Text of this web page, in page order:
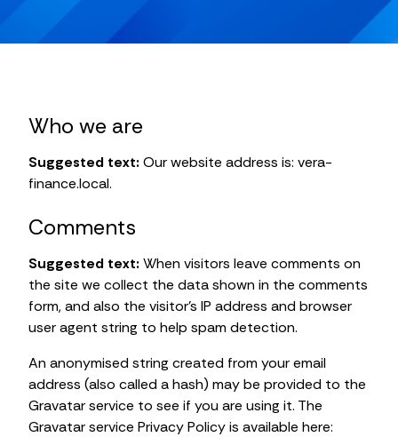
Who we are
Suggested text: Our website address is: vera-
finance.local.
Comments
Suggested text: When visitors leave comments on
the site we collect the data shown in the comments
form, and also the visitor’s IP address and browser
user agent string to help spam detection.
An anonymised string created from your email
address (also called a hash) may be provided to the
Gravatar service to see if you are using it. The
Gravatar service Privacy Policy is available here: